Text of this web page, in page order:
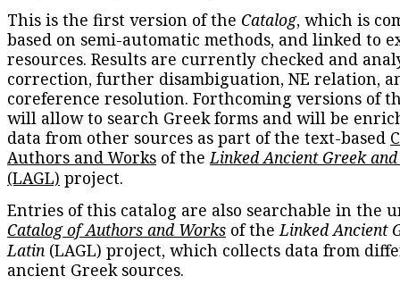
This is the first version of the Catalog, which is
based on semi-automatic methods, and linked to
resources. Results are currently checked and
correction, further disambiguation, NE relation,
coreference resolution. Forthcoming versions of
will allow to search Greek forms and will be
data from other sources as part of the text-based
Authors and Works of theLinked Ancient Greek
(LAGL) project.
Entries of this catalog are also searchable in the
Catalog of Authors and Works of theLinked Ancient
Latin (LAGL) project, which collects data from
ancient Greek sources.